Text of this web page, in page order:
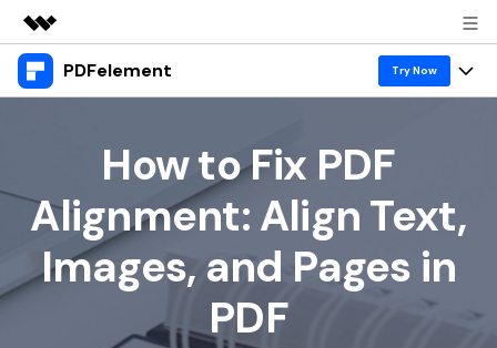
Featured Products
Solutions
Newsroom
Shop
PDFelement Try Now
PDFelement for Windows
PDFelement for Mac
PDF tools
Read PDF
Annotate PDF
Solutions & Support
Hot Topics
Free PDF Templates
Download Center
How to Fix PDF
Alignment: Align Text,
Images, and Pages in
PDF